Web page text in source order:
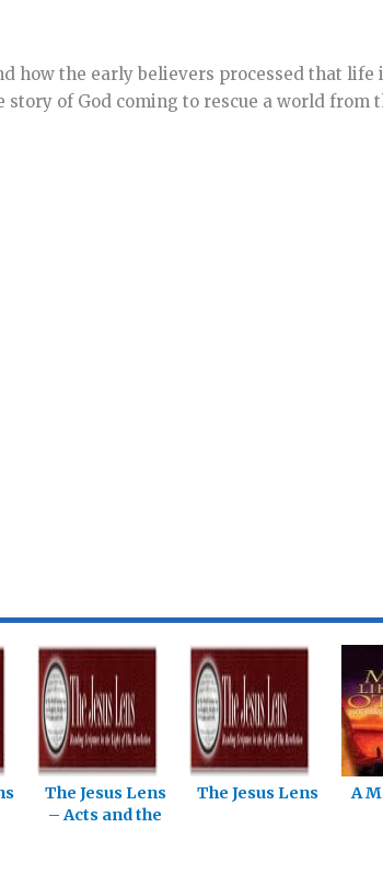
how the early believers processed that
story of God coming to rescue a world from
The Jesus Lens
– Acts and the
The Jesus Lens
A